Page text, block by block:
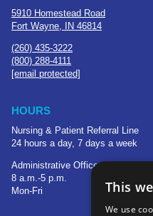
5910 Homestead Road
Fort Wayne, IN 46814
(260) 435-3222
(800) 288-4111
[email protected]
HOURS
Nursing & Patient Referral Line
24 hours a day, 7 days a week
Administrative Office
8 a.m.-5 p.m.
Mon-Fri
This
We use